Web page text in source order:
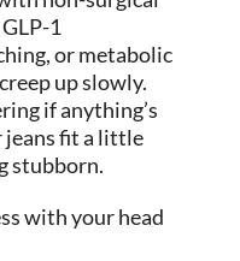
1
or metabolic
up slowly.
if anything’s
fit a little
stubborn.
with your head